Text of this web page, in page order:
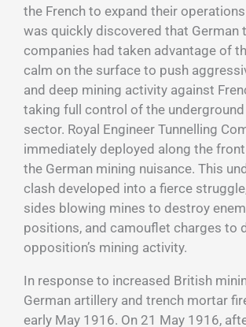
the French to expand their
was quickly discovered that German
companies had taken advantage of
calm on the surface to push
and deep mining activity against
taking full control of the
sector. Royal Engineer Tunnelling
immediately deployed along the
the German mining nuisance. This
clash developed into a fierce
sides blowing mines to destroy
positions, and camouflet charges to
opposition’s mining activity.
In response to increased British
German artillery and trench mortar
early May 1916. On 21 May 1916,